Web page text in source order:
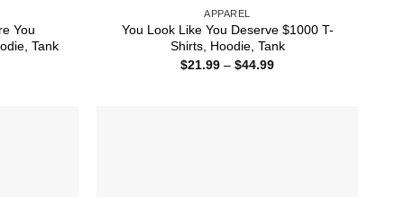
You
Tank
APPAREL
You Look Like You Deserve $1000 T-
Shirts, Hoodie, Tank
$21.99 – $44.99Price